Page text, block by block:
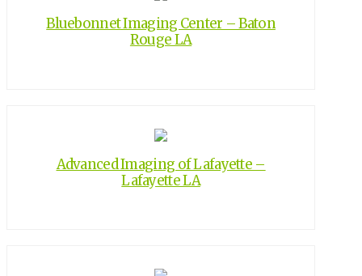
Bluebonnet Imaging Center – Baton
Rouge LA
Advanced Imaging of Lafayette –
Lafayette LA